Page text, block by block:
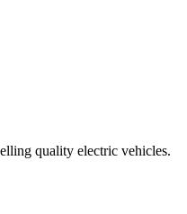
quality electric vehicles.